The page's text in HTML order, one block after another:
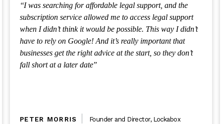
I was searching for affordable legal support, and the
subscription service allowed me to access legal support
when I didn’t think it would be possible. This way I didn’t
have to rely on Google! And it’s really important that
businesses get the right advice at the start, so they don’t
fall short at a later date
PETER MORRIS Founder and Director, Lockabox